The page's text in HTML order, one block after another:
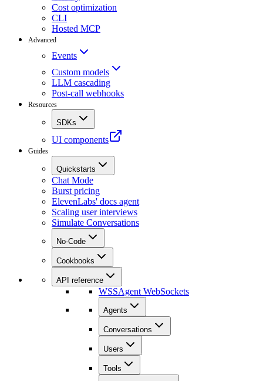
Cost optimization
CLI
Hosted MCP
Advanced
Events
Custom models
LLM cascading
Post-call webhooks
Resources
SDKs
UI components
Guides
Quickstarts
Chat Mode
Burst pricing
ElevenLabs' docs agent
Scaling user interviews
Simulate Conversations
No-Code
Cookbooks
API reference
WSSAgent WebSockets
Agents
Conversations
Users
Tools